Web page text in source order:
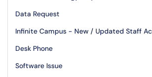
Data Request
Infinite Campus - New / Updated Staff
Desk Phone
Software Issue